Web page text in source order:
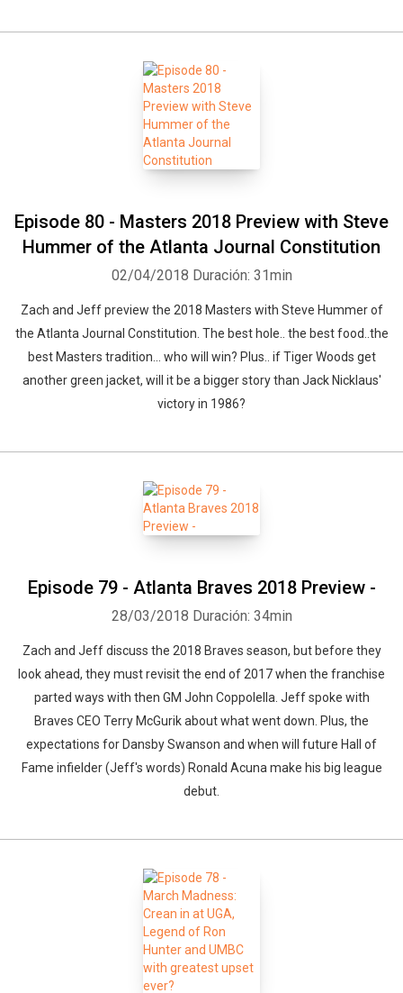
Episode 80 - Masters 2018 Preview with Steve
Hummer of the Atlanta Journal Constitution
02/04/2018 Duración: 31min
Zach and Jeff preview the 2018 Masters with Steve Hummer of
the Atlanta Journal Constitution. The best hole.. the best food..the
best Masters tradition... who will win? Plus.. if Tiger Woods get
another green jacket, will it be a bigger story than Jack Nicklaus'
victory in 1986?
Episode 79 - Atlanta Braves 2018 Preview -
28/03/2018 Duración: 34min
Zach and Jeff discuss the 2018 Braves season, but before they
look ahead, they must revisit the end of 2017 when the franchise
parted ways with then GM John Coppolella. Jeff spoke with
Braves CEO Terry McGurik about what went down. Plus, the
expectations for Dansby Swanson and when will future Hall of
Fame infielder (Jeff's words) Ronald Acuna make his big league
debut.